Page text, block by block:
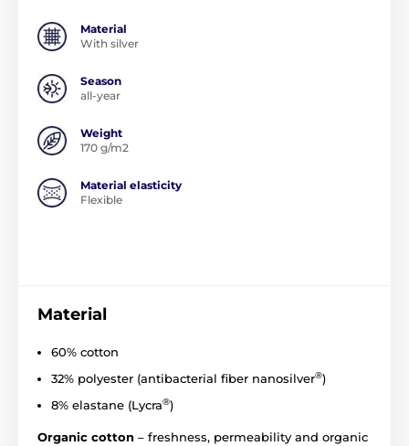
Material
With silver
Season
all-year
Weight
170 g/m2
Material elasticity
Flexible
Material
60% cotton
32% polyester (antibacterial fiber nanosilver®)
8% elastane (Lycra®)
Organic cotton – freshness, permeability and organic